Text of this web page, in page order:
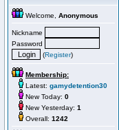
Welcome, Anonymous
Nickname
Password
(Register)
Membership:
Latest: gamydetention30
New Today: 0
New Yesterday: 1
Overall: 1242